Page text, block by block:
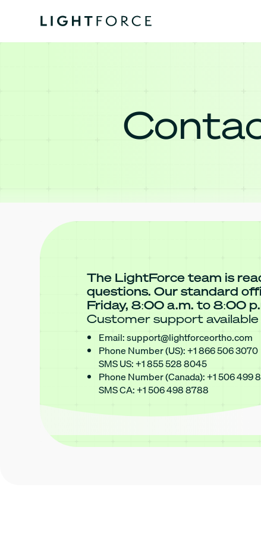
The LightForce team is
questions. Our standard
Friday, 8:00 a.m. to 8:00
Customer support
Email:support@lightforceortho.com
Phone Number (US):+1 866 506 3070
SMS US:+1 855 528 8045
Phone Number (Canada):+1 506 499
SMS CA:+1 506 498 8788